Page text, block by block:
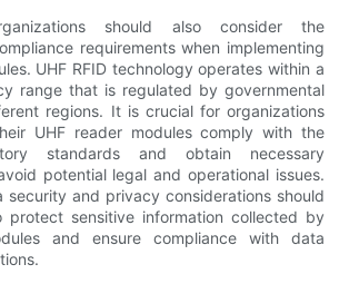
should also consider the
requirements when implementing
UHF RFID technology operates within a
range that is regulated by governmental
regions. It is crucial for organizations
UHF reader modules comply with the
standards and obtain necessary
potential legal and operational issues.
security and privacy considerations should
protect sensitive information collected by
and ensure compliance with data